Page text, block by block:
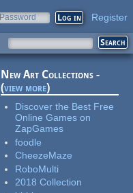
Password Register
New Art Collections -
(view more)
Discover the Best Free
Online Games on
ZapGames
foodle
CheezeMaze
RoboMulti
2018 Collection